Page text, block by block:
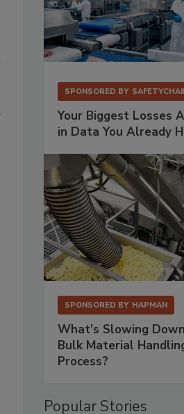
SPONSORED BY
Your Biggest Losses
in Data You Already
SPONSORED BY HAPMAN
What’s Slowing
Bulk Material
Process?
Popular Stories